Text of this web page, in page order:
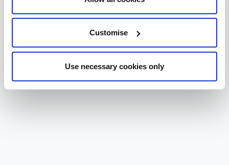
Customise
Use necessary cookies only